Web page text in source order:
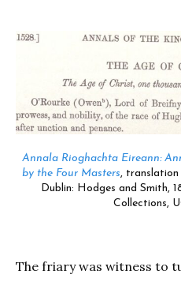
Annala Rioghachta Eireann:
by the Four Masters, translation
Dublin: Hodges and Smith,
Collections,
The friary was witness to